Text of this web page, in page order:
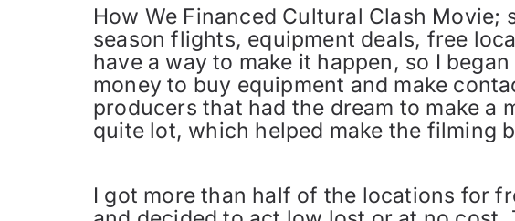
How We Financed Cultural Clash
season flights, equipment deals, free
have a way to make it happen, so I
money to buy equipment and make
producers that had the dream to make a
quite lot, which helped make the filming
I got more than half of the locations for